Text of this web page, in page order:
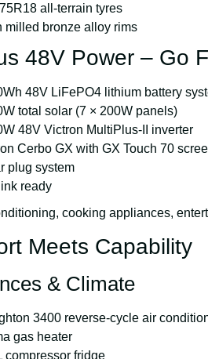
all-terrain tyres
milled bronze alloy rims
48V Power – Go
48V LiFePO4 lithium battery
total solar (7 × 200W panels)
48V Victron MultiPlus-II inverter
Cerbo GX with GX Touch 70
plug system
ready
cooking appliances,
Meets Capability
& Climate
3400 reverse-cycle air
gas heater
compressor fridge